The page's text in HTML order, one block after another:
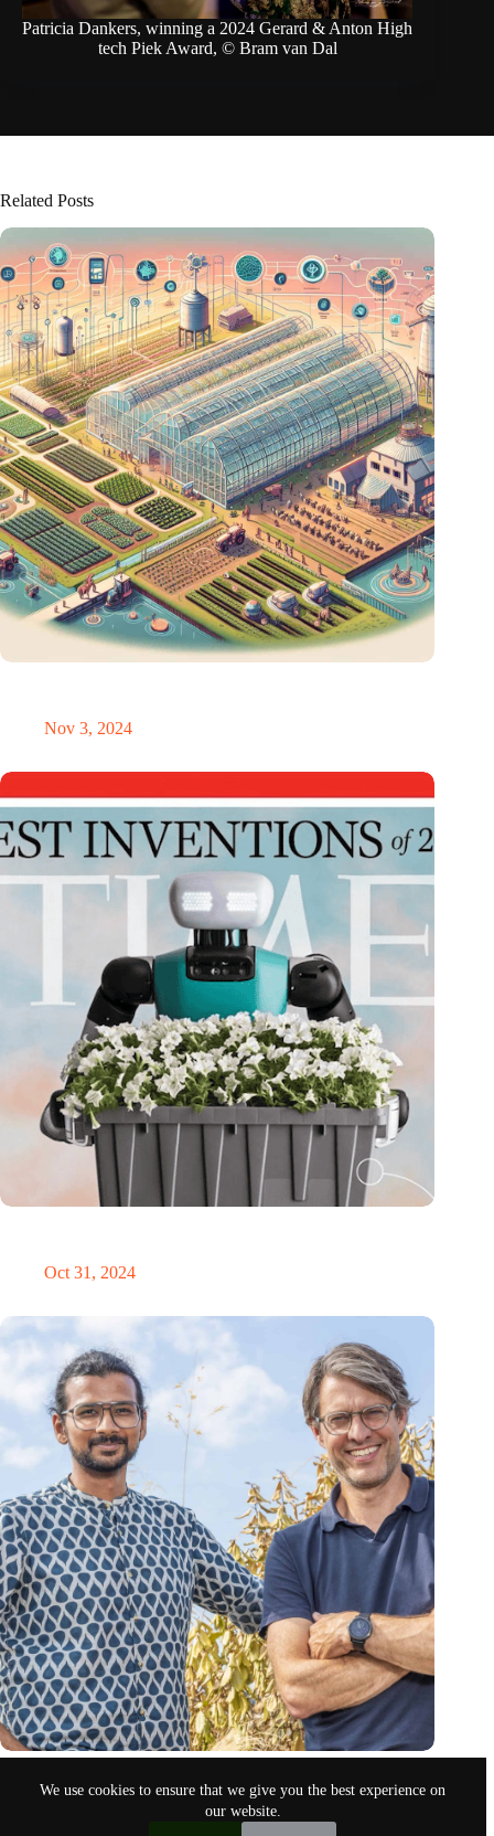
We use cookies to ensure that we give you the best experience on
our website.
Patricia Dankers, winning a 2024 Gerard & Anton High
tech Piek Award, © Bram van Dal
Related Posts
Nov 3, 2024
Oct 31, 2024
Whispp is TIME’s Best Invention of 2024
Oct 30, 2024